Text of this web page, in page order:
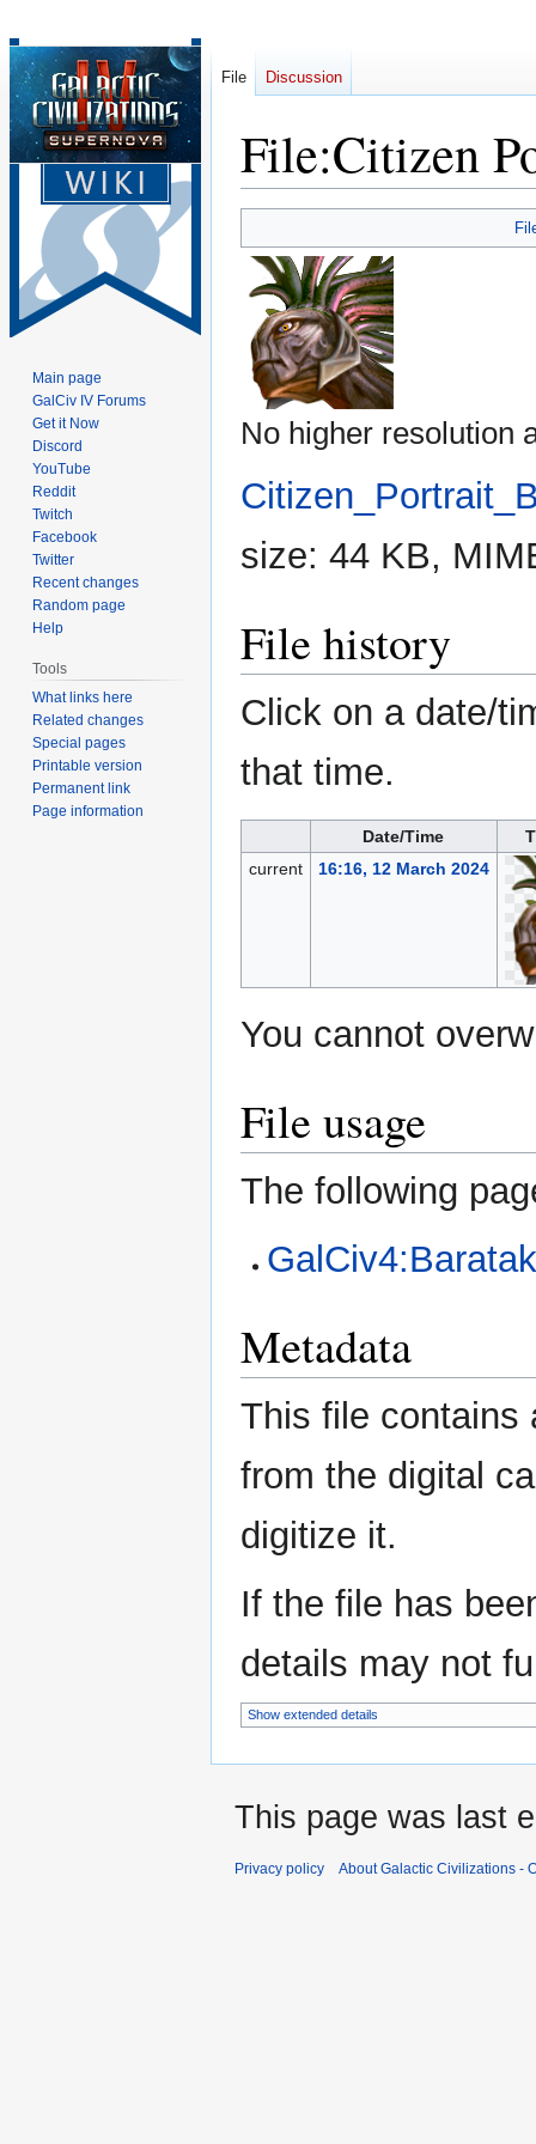
File:Citizen
to
navigation
to
search
No higher resolution
size: 44 KB,
File history
Click on a date/
that time.
Date/Time
current
16:16, 12 March 2024
You cannot
File usage
The following
Metadata
This file contains
from the digital
digitize it.
If the file has
details may not
Show extended details
File Discussion
Main page
GalCiv IV Forums
Get it Now
Discord
YouTube
Reddit
Twitch
Facebook
Twitter
Recent changes
Random page
Help
Tools
What links here
Related changes
Special pages
Printable version
Permanent link
Page information
This page was last
Privacy policy About Galactic Civilizations -